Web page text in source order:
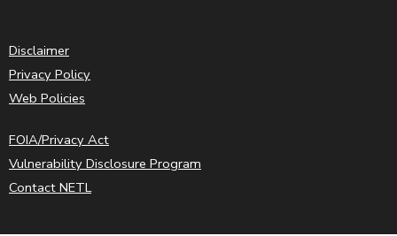
Disclaimer
Privacy Policy
Web Policies
FOIA/Privacy Act
Vulnerability Disclosure Program
Contact NETL